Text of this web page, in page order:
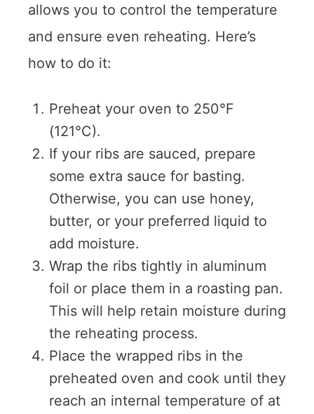
allows you to control the temperature
and ensure even reheating. Here’s
how to do it:
Preheat your oven to 250°F
(121°C).
If your ribs are sauced, prepare
some extra sauce for basting.
Otherwise, you can use honey,
butter, or your preferred liquid to
add moisture.
Wrap the ribs tightly in aluminum
foil or place them in a roasting pan.
This will help retain moisture during
the reheating process.
Place the wrapped ribs in the
preheated oven and cook until they
reach an internal temperature of at